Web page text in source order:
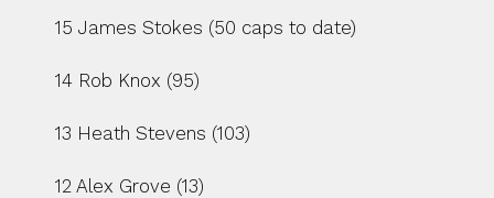
15 James Stokes (50 caps to date)
14 Rob Knox (95)
13 Heath Stevens (103)
12 Alex Grove (13)